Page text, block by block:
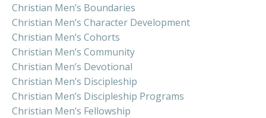
Christian Men’s Boundaries
Christian Men’s Character Development
Christian Men’s Cohorts
Christian Men’s Community
Christian Men’s Devotional
Christian Men’s Discipleship
Christian Men’s Discipleship Programs
Christian Men’s Fellowship